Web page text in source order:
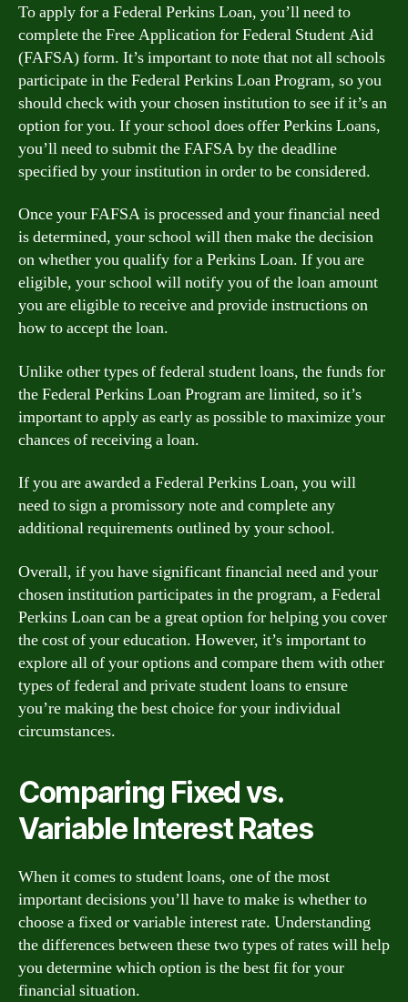
To apply for a Federal Perkins Loan, you’ll need to
complete the Free Application for Federal Student Aid
(FAFSA) form. It’s important to note that not all schools
participate in the Federal Perkins Loan Program, so you
should check with your chosen institution to see if it’s an
option for you. If your school does offer Perkins Loans,
you’ll need to submit the FAFSA by the deadline
specified by your institution in order to be considered.
Once your FAFSA is processed and your financial need
is determined, your school will then make the decision
on whether you qualify for a Perkins Loan. If you are
eligible, your school will notify you of the loan amount
you are eligible to receive and provide instructions on
how to accept the loan.
Unlike other types of federal student loans, the funds for
the Federal Perkins Loan Program are limited, so it’s
important to apply as early as possible to maximize your
chances of receiving a loan.
If you are awarded a Federal Perkins Loan, you will
need to sign a promissory note and complete any
additional requirements outlined by your school.
Overall, if you have significant financial need and your
chosen institution participates in the program, a Federal
Perkins Loan can be a great option for helping you cover
the cost of your education. However, it’s important to
explore all of your options and compare them with other
types of federal and private student loans to ensure
you’re making the best choice for your individual
circumstances.
Comparing Fixed vs.
Variable Interest Rates
When it comes to student loans, one of the most
important decisions you’ll have to make is whether to
choose a fixed or variable interest rate. Understanding
the differences between these two types of rates will help
you determine which option is the best fit for your
financial situation.